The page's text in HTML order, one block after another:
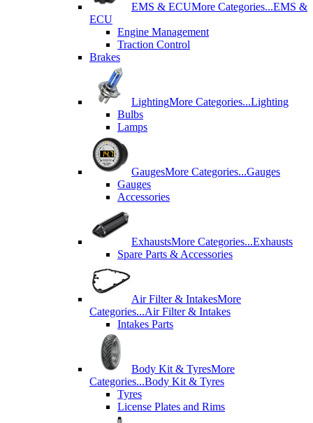
EMS & ECUMore Categories...EMS &
ECU
Engine Management
Traction Control
Brakes
LightingMore Categories...Lighting
Bulbs
Lamps
GaugesMore Categories...Gauges
Gauges
Accessories
ExhaustsMore Categories...Exhausts
Spare Parts & Accessories
Air Filter & IntakesMore
Categories...Air Filter & Intakes
Intakes Parts
Body Kit & TyresMore
Categories...Body Kit & Tyres
Tyres
License Plates and Rims